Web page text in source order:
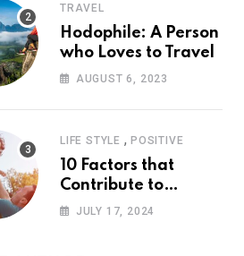
TRAVEL
Hodophile: A Person
who Loves to Travel
AUGUST 6, 2023
LIFE STYLE , POSITIVE
10 Factors that
Contribute to
Happiness,
JULY 17, 2024